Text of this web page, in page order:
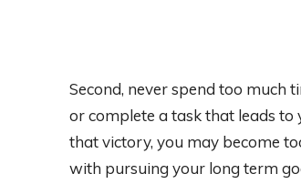
Second, never spend too much
or complete a task that leads
that victory, you may become
with pursuing your long term